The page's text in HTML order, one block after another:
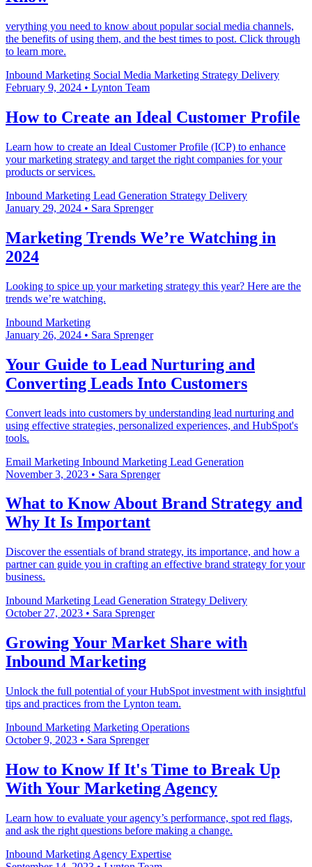
verything you need to know about popular social media channels,
the benefits of using them, and the best times to post. Click through
to learn more.
Inbound Marketing Social Media Marketing Strategy Delivery
February 9, 2024 • Lynton Team
How to Create an Ideal Customer Profile
Learn how to create an Ideal Customer Profile (ICP) to enhance
your marketing strategy and target the right companies for your
products or services.
Inbound Marketing Lead Generation Strategy Delivery
January 29, 2024 • Sara Sprenger
Marketing Trends We’re Watching in
2024
Looking to spice up your marketing strategy this year? Here are the
trends we’re watching.
Inbound Marketing
January 26, 2024 • Sara Sprenger
Your Guide to Lead Nurturing and
Converting Leads Into Customers
Convert leads into customers by understanding lead nurturing and
using effective strategies, personalized experiences, and HubSpot's
tools.
Email Marketing Inbound Marketing Lead Generation
November 3, 2023 • Sara Sprenger
What to Know About Brand Strategy and
Why It Is Important
Discover the essentials of brand strategy, its importance, and how a
partner can guide you in crafting an effective brand strategy for your
business.
Inbound Marketing Lead Generation Strategy Delivery
October 27, 2023 • Sara Sprenger
Growing Your Market Share with
Inbound Marketing
Unlock the full potential of your HubSpot investment with insightful
tips and practices from the Lynton team.
Inbound Marketing Marketing Operations
October 9, 2023 • Sara Sprenger
How to Know If It's Time to Break Up
With Your Marketing Agency
Learn how to evaluate your agency’s performance, spot red flags,
and ask the right questions before making a change.
Inbound Marketing Agency Expertise